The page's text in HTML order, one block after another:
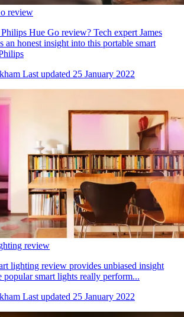
review
Hue Go review? Tech expert James
an honest insight into this portable smart
Last updated 25 January 2022
review
lighting review provides unbiased insight
popular smart lights really perform...
Last updated 25 January 2022